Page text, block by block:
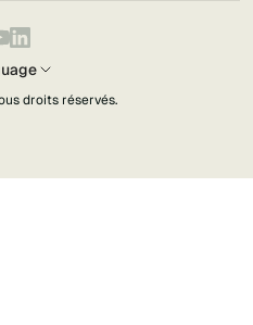
droits réservés.